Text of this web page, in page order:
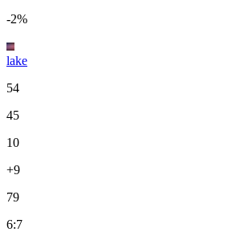
-2%
lake
54
45
10
+9
79
6:7